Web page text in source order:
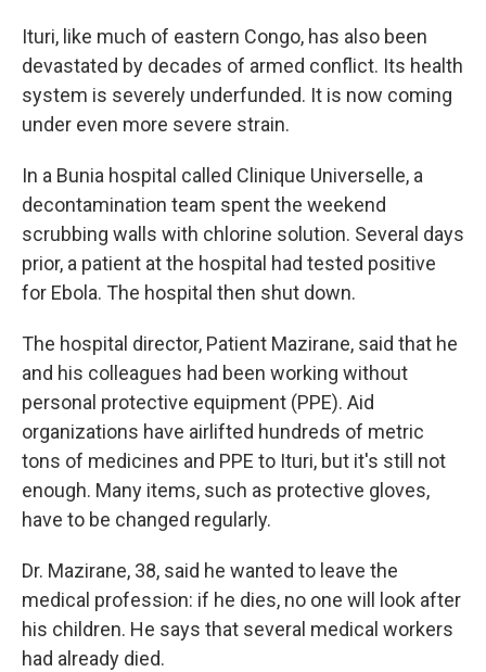
Ituri, like much of eastern Congo, has also been
devastated by decades of armed conflict. Its health
system is severely underfunded. It is now coming
under even more severe strain.
In a Bunia hospital called Clinique Universelle, a
decontamination team spent the weekend
scrubbing walls with chlorine solution. Several days
prior, a patient at the hospital had tested positive
for Ebola. The hospital then shut down.
The hospital director, Patient Mazirane, said that he
and his colleagues had been working without
personal protective equipment (PPE). Aid
organizations have airlifted hundreds of metric
tons of medicines and PPE to Ituri, but it's still not
enough. Many items, such as protective gloves,
have to be changed regularly.
Dr. Mazirane, 38, said he wanted to leave the
medical profession: if he dies, no one will look after
his children. He says that several medical workers
had already died.